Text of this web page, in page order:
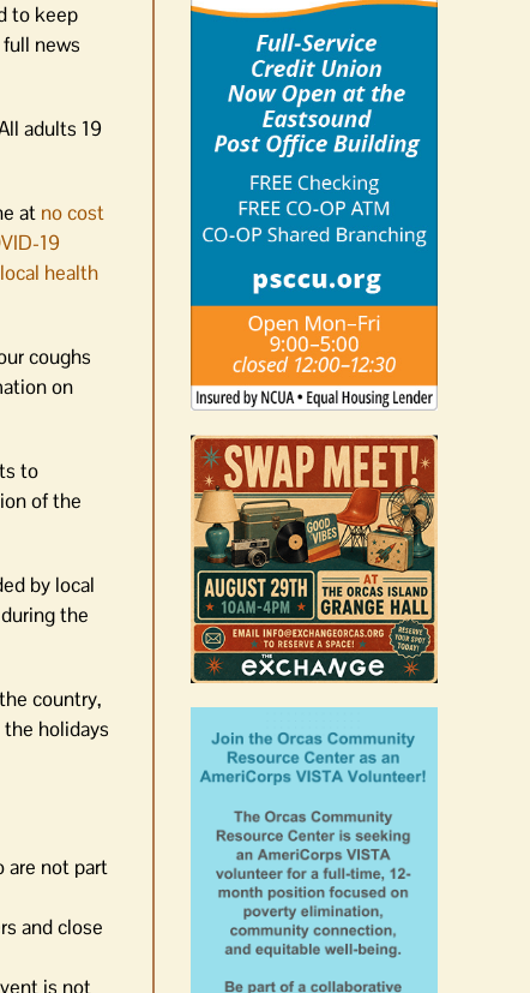
to keep
news
adults 19
at no cost
19
local health
coughs
on
to
of the
by local
the
country,
holidays
are not part
and close
is not